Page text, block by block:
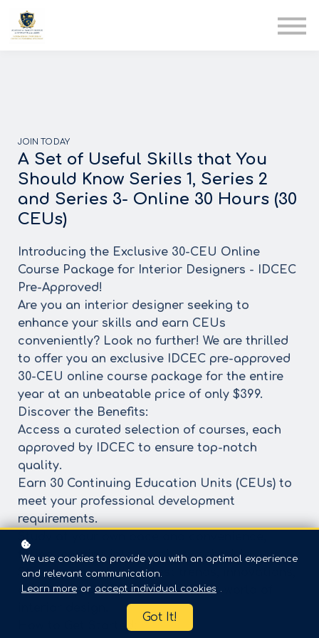
JOIN TODAY
A Set of Useful Skills that You
Should Know Series 1, Series 2
and Series 3- Online 30 Hours (30
CEUs)
Introducing the Exclusive 30-CEU Online
Course Package for Interior Designers - IDCEC
Pre-Approved!
Are you an interior designer seeking to
enhance your skills and earn CEUs
conveniently? Look no further! We are thrilled
to offer you an exclusive IDCEC pre-approved
30-CEU online course package for the entire
year at an unbeatable price of only $399.
Discover the Benefits:
Access a curated selection of courses, each
approved by IDCEC to ensure top-notch
quality.
Earn 30 Continuing Education Units (CEUs) to
meet your professional development
requirements.
Study at your own pace and convenience,
fitting learning into your busy schedule.
Stay ahead with the latest trends, innovations,
and best practices in the dynamic world of
How to Get Started:
We use cookies to provide you with an optimal experience
and relevant communication.
Learn more or accept individual cookies .
Got It!